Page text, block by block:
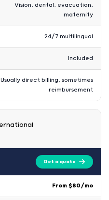
Vision, dental, evacuation,
maternity
24/7 multilingual
Included
Usually direct billing, sometimes
reimbursement
Get a quote
From $80/mo